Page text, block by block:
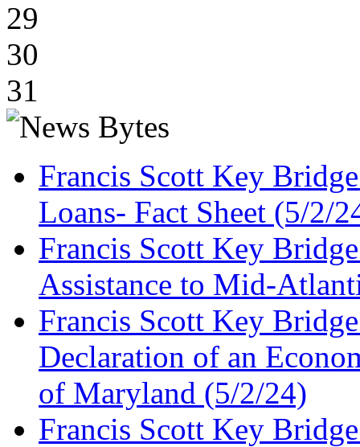
29
30
31
Francis Scott Key
Loans- Fact Sheet (5/2/
Francis Scott Key
Assistance to Mid-
Francis Scott Key
Declaration of an
of Maryland (5/2/24)
Francis Scott Key